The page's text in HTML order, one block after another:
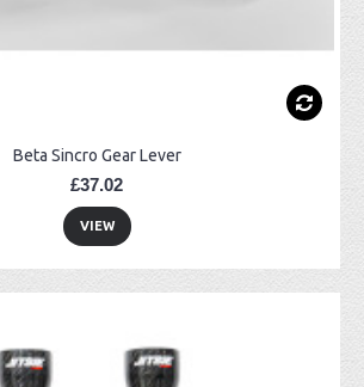
Beta Sincro Gear Lever
£37.02
VIEW